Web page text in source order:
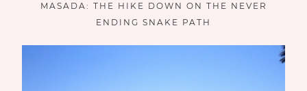
MASADA: THE HIKE DOWN ON THE NEVER
ENDING SNAKE PATH